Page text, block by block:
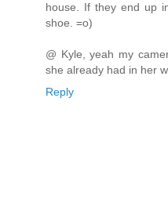
house. If they end up
shoe. =o)
@ Kyle, yeah my
she already had in her
Reply